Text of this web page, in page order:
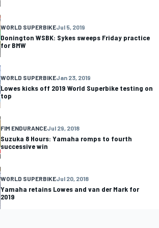
WORLD SUPERBIKEJul 5, 2019
Donington WSBK: Sykes sweeps Friday practice
for BMW
WORLD SUPERBIKEJan 23, 2019
Lowes kicks off 2019 World Superbike testing on
top
FIM ENDURANCEJul 29, 2018
Suzuka 8 Hours: Yamaha romps to fourth
successive win
WORLD SUPERBIKEJul 20, 2018
Yamaha retains Lowes and van der Mark for
2019